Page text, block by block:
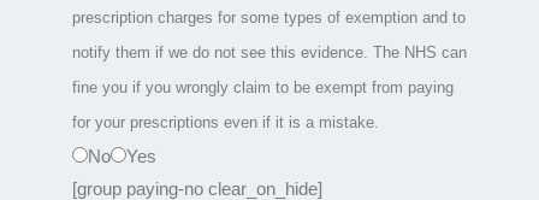
prescription charges for some types of exemption and to
notify them if we do not see this evidence. The NHS can
fine you if you wrongly claim to be exempt from paying
for your prescriptions even if it is a mistake.
No
Yes
[group paying-no clear_on_hide]